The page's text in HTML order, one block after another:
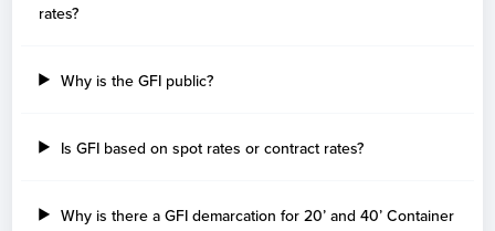
rates?
Why is the GFI public?
Is GFI based on spot rates or contract rates?
Why is there a GFI demarcation for 20’ and 40’ Container